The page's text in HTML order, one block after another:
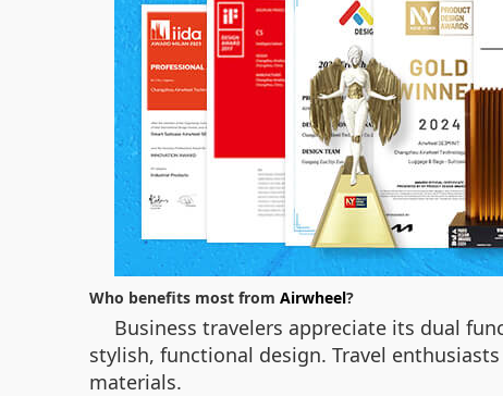
Who benefits most from Airwheel?
Business travelers appreciate its dual
stylish, functional design. Travel
materials.